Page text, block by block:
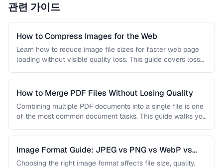
관련 가이드
How to Compress Images for the Web
Learn how to reduce image file sizes for faster web page
loading without visible quality loss. This guide covers lossy
How to Merge PDF Files Without Losing Quality
Combining multiple PDF documents into a single file is one
of the most common document tasks. This guide walks you
Image Format Guide: JPEG vs PNG vs WebP vs
AVIF
Choosing the right image format affects file size, quality,